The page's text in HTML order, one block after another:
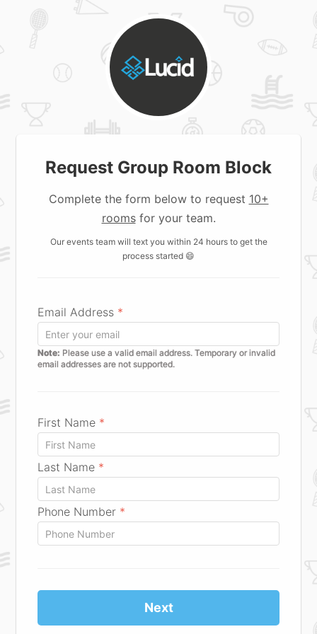
Request Group Room Block
Complete the form below to request 10+
roomsfor your team.
Our events team will text you within 24 hours to get the
process started 😄
Email Address *
Note: Please use a valid email address. Temporary or invalid
email addresses are not supported.
First Name *
Last Name *
Phone Number *
Next